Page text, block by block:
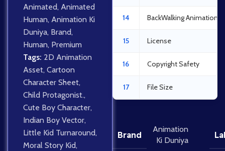
Animated, Animated
Human, Animation Ki
Duniya, Brand,
Human, Premium
Tags: 2D Animation
Asset, Cartoon
Character Sheet,
Child Protagonist.,
Cute Boy Character,
Indian Boy Vector,
Little Kid Turnaround,
Moral Story Kid,
14 BackWalking Animation
15 License
16 Copyright Safety
17 File Size
Brand
Animation
Ki Duniya